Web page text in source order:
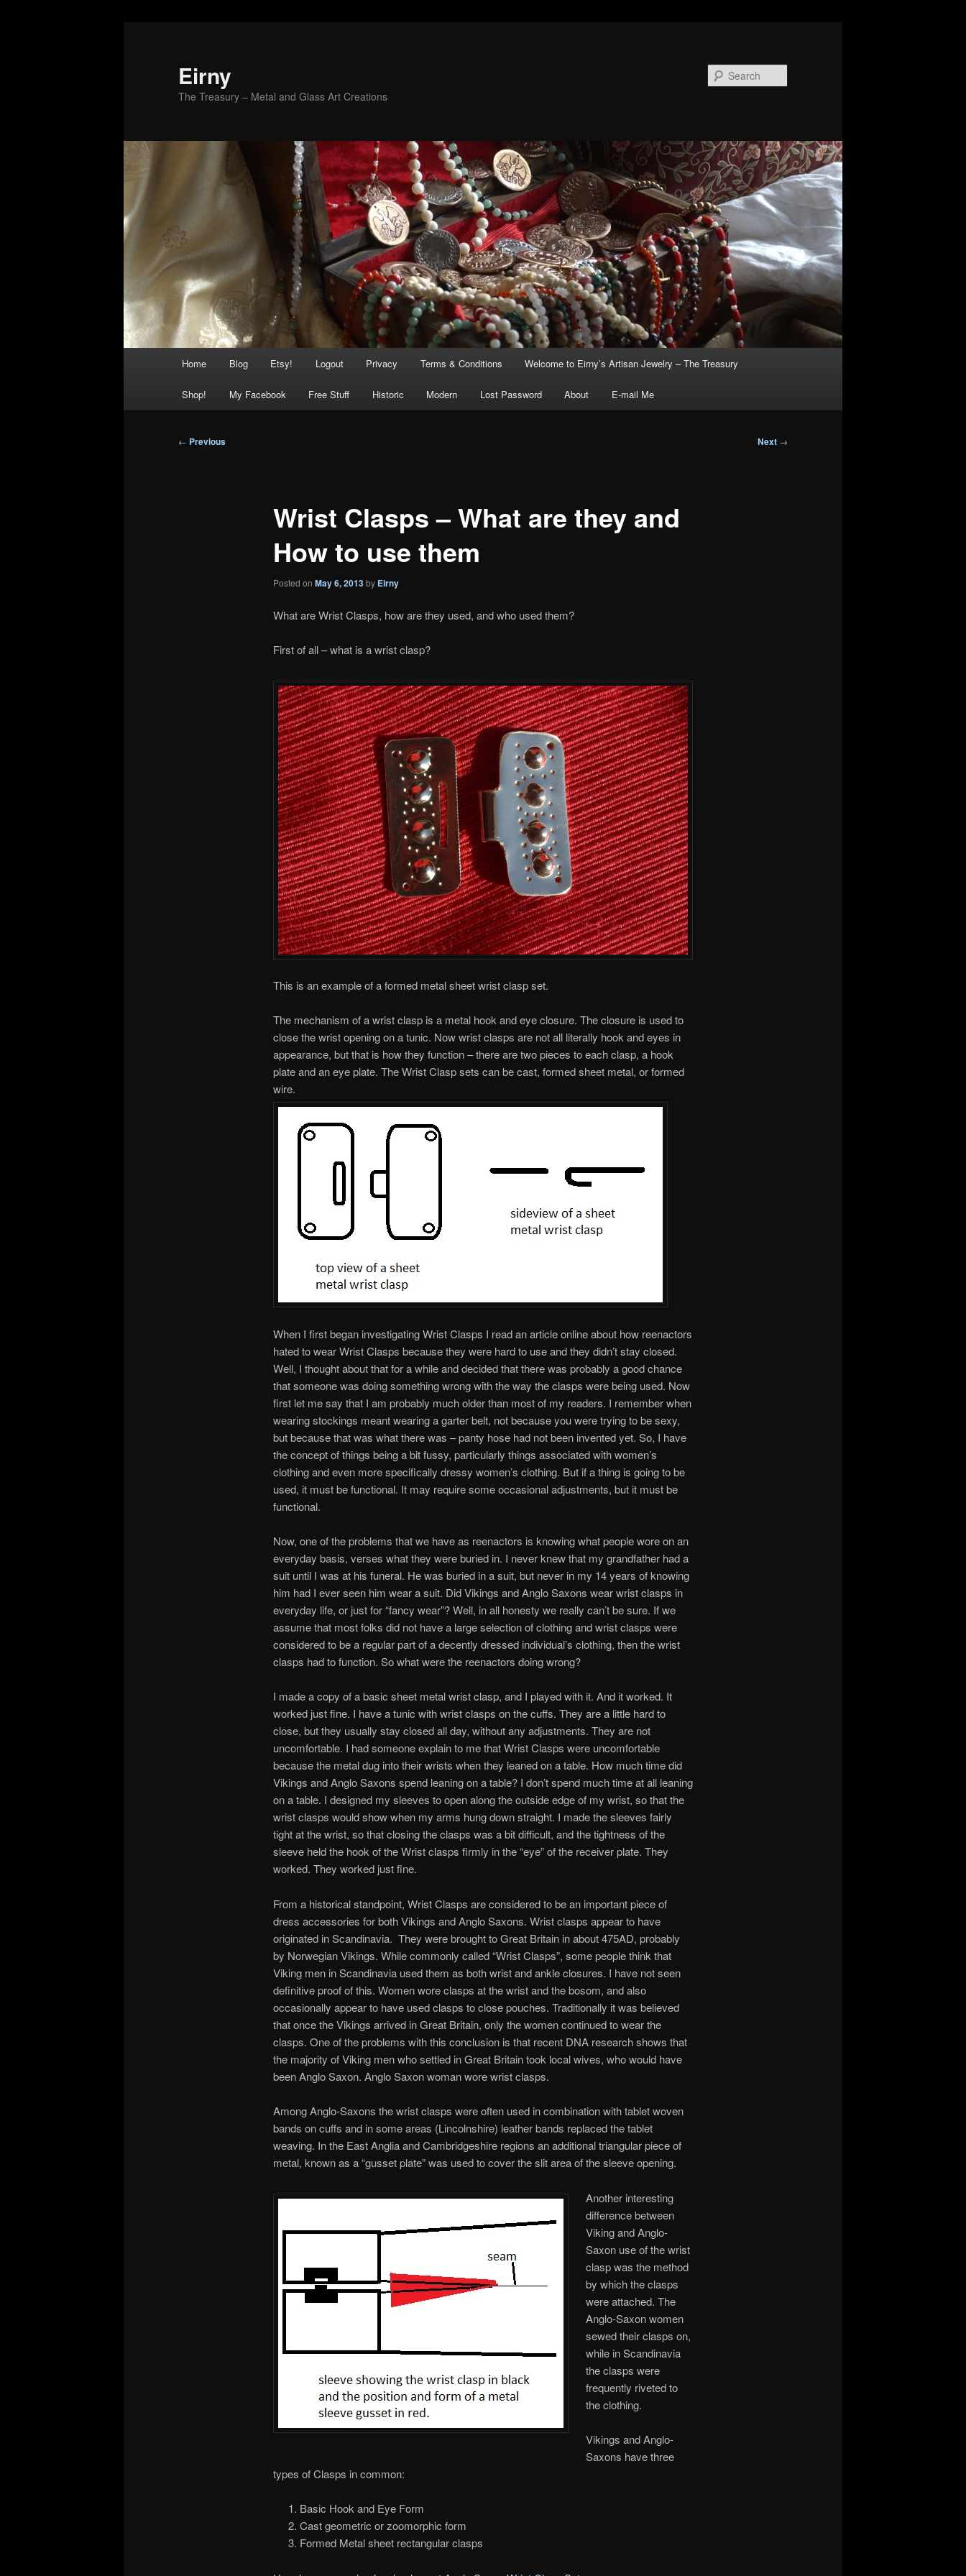
Eirny
The Treasury – Metal and Glass Art Creations
Home Blog Etsy! Logout Privacy Terms & Conditions Welcome to Eirny’s Artisan Jewelry – The Treasury
Shop! My Facebook Free Stuff Historic Modern Lost Password About E-mail Me
Post
← Previous Next →
Wrist Clasps – What are they and
How to use them
Posted on May 6, 2013by Eirny
What are Wrist Clasps, how are they used, and who used them?
First of all – what is a wrist clasp?
This is an example of a formed metal sheet wrist clasp set.
The mechanism of a wrist clasp is a metal hook and eye closure. The closure is used to
close the wrist opening on a tunic. Now wrist clasps are not all literally hook and eyes in
appearance, but that is how they function – there are two pieces to each clasp, a hook
plate and an eye plate. The Wrist Clasp sets can be cast, formed sheet metal, or formed
wire.
When I first began investigating Wrist Clasps I read an article online about how reenactors
hated to wear Wrist Clasps because they were hard to use and they didn’t stay closed.
Well, I thought about that for a while and decided that there was probably a good chance
that someone was doing something wrong with the way the clasps were being used. Now
first let me say that I am probably much older than most of my readers. I remember when
wearing stockings meant wearing a garter belt, not because you were trying to be sexy,
but because that was what there was – panty hose had not been invented yet. So, I have
the concept of things being a bit fussy, particularly things associated with women’s
clothing and even more specifically dressy women’s clothing. But if a thing is going to be
used, it must be functional. It may require some occasional adjustments, but it must be
functional.
Now, one of the problems that we have as reenactors is knowing what people wore on an
everyday basis, verses what they were buried in. I never knew that my grandfather had a
suit until I was at his funeral. He was buried in a suit, but never in my 14 years of knowing
him had I ever seen him wear a suit. Did Vikings and Anglo Saxons wear wrist clasps in
everyday life, or just for “fancy wear”? Well, in all honesty we really can’t be sure. If we
assume that most folks did not have a large selection of clothing and wrist clasps were
considered to be a regular part of a decently dressed individual’s clothing, then the wrist
clasps had to function. So what were the reenactors doing wrong?
I made a copy of a basic sheet metal wrist clasp, and I played with it. And it worked. It
worked just fine. I have a tunic with wrist clasps on the cuffs. They are a little hard to
close, but they usually stay closed all day, without any adjustments. They are not
uncomfortable. I had someone explain to me that Wrist Clasps were uncomfortable
because the metal dug into their wrists when they leaned on a table. How much time did
Vikings and Anglo Saxons spend leaning on a table? I don’t spend much time at all leaning
on a table. I designed my sleeves to open along the outside edge of my wrist, so that the
wrist clasps would show when my arms hung down straight. I made the sleeves fairly
tight at the wrist, so that closing the clasps was a bit difficult, and the tightness of the
sleeve held the hook of the Wrist clasps firmly in the “eye” of the receiver plate. They
worked. They worked just fine.
From a historical standpoint, Wrist Clasps are considered to be an important piece of
dress accessories for both Vikings and Anglo Saxons. Wrist clasps appear to have
originated in Scandinavia. They were brought to Great Britain in about 475AD, probably
by Norwegian Vikings. While commonly called “Wrist Clasps”, some people think that
Viking men in Scandinavia used them as both wrist and ankle closures. I have not seen
definitive proof of this. Women wore clasps at the wrist and the bosom, and also
occasionally appear to have used clasps to close pouches. Traditionally it was believed
that once the Vikings arrived in Great Britain, only the women continued to wear the
clasps. One of the problems with this conclusion is that recent DNA research shows that
the majority of Viking men who settled in Great Britain took local wives, who would have
been Anglo Saxon. Anglo Saxon woman wore wrist clasps.
Among Anglo-Saxons the wrist clasps were often used in combination with tablet woven
bands on cuffs and in some areas (Lincolnshire) leather bands replaced the tablet
weaving. In the East Anglia and Cambridgeshire regions an additional triangular piece of
metal, known as a “gusset plate” was used to cover the slit area of the sleeve opening.
Another interesting
difference between
Viking and Anglo-
Saxon use of the wrist
clasp was the method
by which the clasps
were attached. The
Anglo-Saxon women
sewed their clasps on,
while in Scandinavia
the clasps were
frequently riveted to
the clothing.
Vikings and Anglo-
Saxons have three
types of Clasps in common:
Basic Hook and Eye Form
Cast geometric or zoomorphic form
Formed Metal sheet rectangular clasps